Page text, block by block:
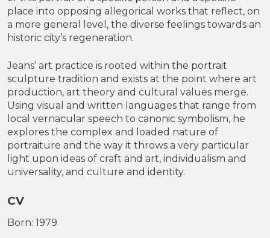
place into opposing allegorical works that reflect, on
a more general level, the diverse feelings towards an
historic city’s regeneration.
Jeans’ art practice is rooted within the portrait
sculpture tradition and exists at the point where art
production, art theory and cultural values merge.
Using visual and written languages that range from
local vernacular speech to canonic symbolism, he
explores the complex and loaded nature of
portraiture and the way it throws a very particular
light upon ideas of craft and art, individualism and
universality, and culture and identity.
CV
Born: 1979